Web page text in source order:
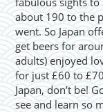
about 190 to the
went. So Japan
get beers for
adults) enjoyed
for just £60 to
Japan, don’t be!
see and learn so